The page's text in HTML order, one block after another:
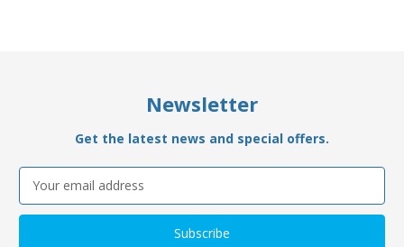
Newsletter
Get the latest news and special offers.
Email
Address